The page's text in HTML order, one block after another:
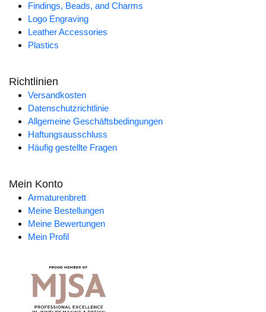
Findings, Beads, and Charms
Logo Engraving
Leather Accessories
Plastics
Richtlinien
Versandkosten
Datenschutzrichtlinie
Allgemeine Geschäftsbedingungen
Haftungsausschluss
Häufig gestellte Fragen
Mein Konto
Armaturenbrett
Meine Bestellungen
Meine Bewertungen
Mein Profil